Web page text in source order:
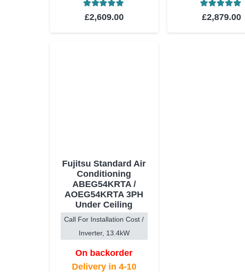
Rated 5.00
£2,609.00
Rated 5.00
£2,879.00
Fujitsu Standard Air
Conditioning
ABEG54KRTA /
AOEG54KRTA 3PH
Under Ceiling
Call For Installation Cost /
Inverter, 13.4kW
On backorder
Delivery in 4-10